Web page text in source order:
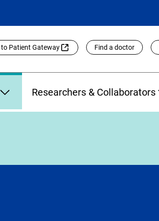
to Patient Gateway Find a doctor
Researchers & Collaborators